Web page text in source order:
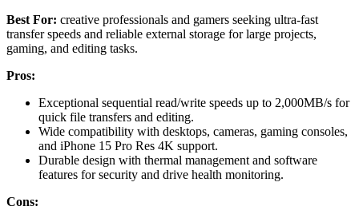
Best For: creative professionals and gamers seeking ultra-fast
transfer speeds and reliable external storage for large projects,
gaming, and editing tasks.
Pros:
Exceptional sequential read/write speeds up to 2,000MB/s for
quick file transfers and editing.
Wide compatibility with desktops, cameras, gaming consoles,
and iPhone 15 Pro Res 4K support.
Durable design with thermal management and software
features for security and drive health monitoring.
Cons: